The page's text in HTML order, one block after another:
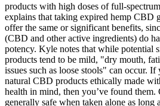
products with high doses of full-
explains that taking expired hemp CBD
offer the same or significant benefits,
(CBD and other active ingredients) do
potency. Kyle notes that while potential
products tend to be mild, "dry mouth,
issues such as loose stools" can occur.
natural CBD products ethically made
health in mind, then you’ve found them.
generally safe when taken alone as long